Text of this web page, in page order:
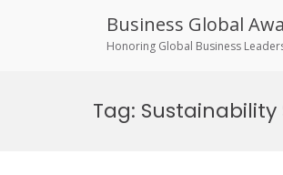
Business Global
Honoring Global Business
Tag: